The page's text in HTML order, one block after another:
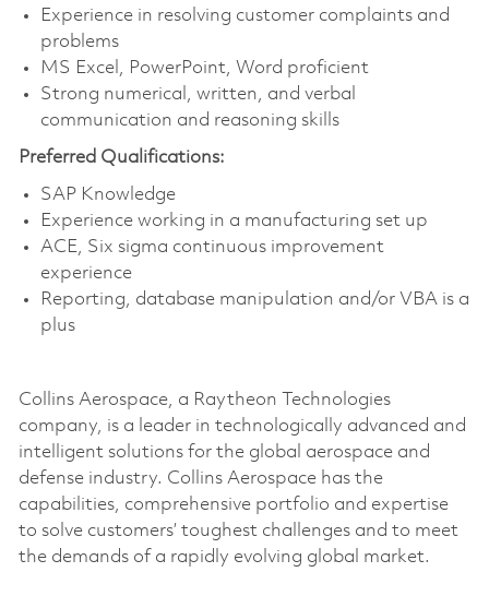
Experience in resolving customer complaints and
problems
MS Excel, PowerPoint, Word proficient
Strong numerical, written, and verbal
communication and reasoning skills
Preferred Qualifications:
SAP Knowledge
Experience working in a manufacturing set up
ACE, Six sigma continuous improvement
experience
Reporting, database manipulation and/or VBA is a
plus
Collins Aerospace, a Raytheon Technologies
company, is a leader in technologically advanced and
intelligent solutions for the global aerospace and
defense industry. Collins Aerospace has the
capabilities, comprehensive portfolio and expertise
to solve customers’ toughest challenges and to meet
the demands of a rapidly evolving global market.